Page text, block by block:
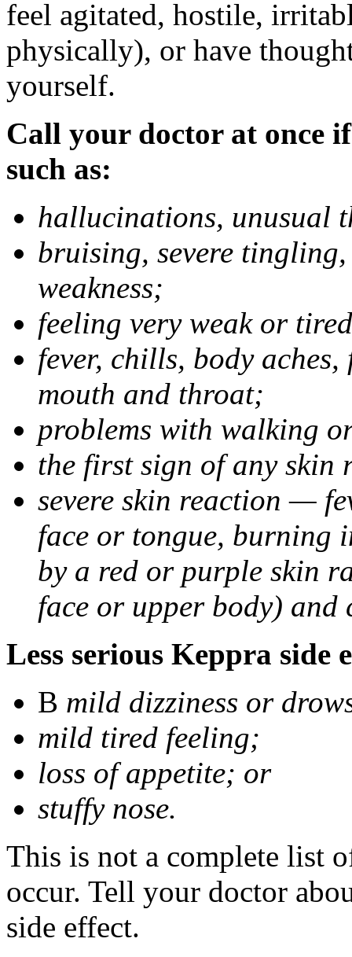
feel agitated, hostile,
physically), or have
yourself.
Call your doctor at once
such as:
hallucinations, unusual
bruising, severe
weakness;
feeling very weak or
fever, chills, body
mouth and throat;
problems with walking
the first sign of any skin
severe skin reaction —
face or tongue, burning
by a red or purple skin
face or upper body) and
Less serious Keppra side
В mild dizziness or
mild tired feeling;
loss of appetite; or
stuffy nose.
This is not a complete list
occur. Tell your doctor
side effect.